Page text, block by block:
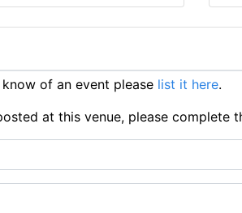
of an event please list it here.
at this venue, please complete